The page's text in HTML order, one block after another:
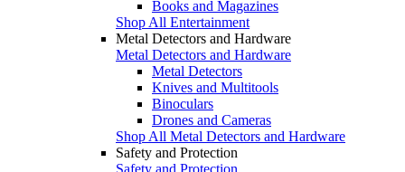
Books and Magazines
Shop All Entertainment
Metal Detectors and Hardware
Metal Detectors and Hardware
Metal Detectors
Knives and Multitools
Binoculars
Drones and Cameras
Shop All Metal Detectors and Hardware
Safety and Protection
Safety and Protection